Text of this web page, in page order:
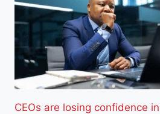
CEOs are losing confidence